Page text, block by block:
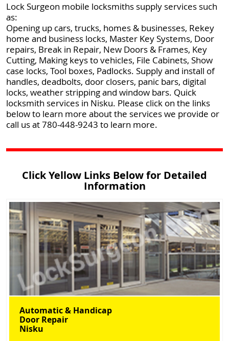
Lock Surgeon mobile locksmiths supply services such
as:
Opening up cars, trucks, homes & businesses, Rekey
home and business locks, Master Key Systems, Door
repairs, Break in Repair, New Doors & Frames, Key
Cutting, Making keys to vehicles, File Cabinets, Show
case locks, Tool boxes, Padlocks. Supply and install of
handles, deadbolts, door closers, panic bars, digital
locks, weather stripping and window bars. Quick
locksmith services in Nisku. Please click on the links
below to learn more about the services we provide or
call us at 780-448-9243 to learn more.
Click Yellow Links Below for Detailed
Information
Automatic & Handicap
Door Repair
Nisku